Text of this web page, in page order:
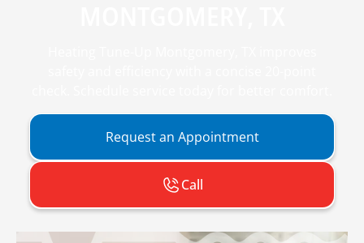
Request an Appointment
Call